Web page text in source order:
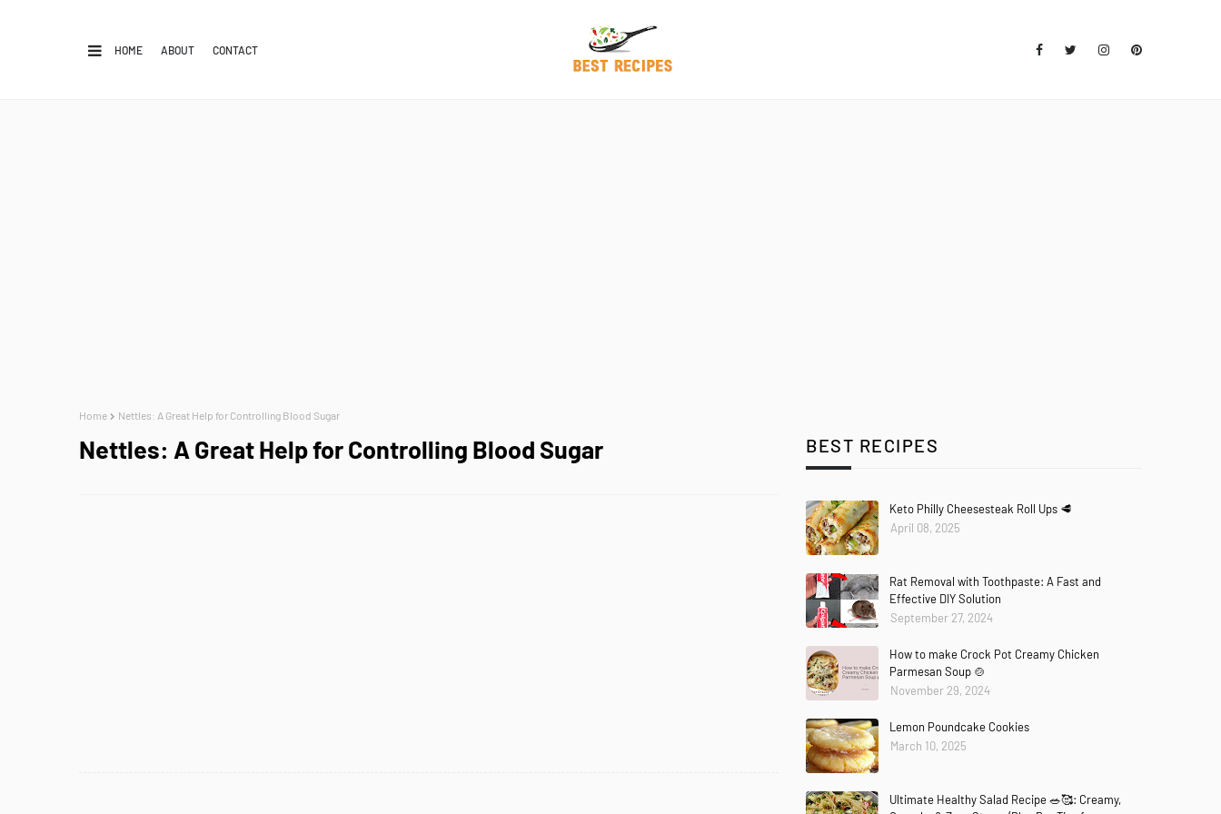
HOME ABOUT CONTACT
Home Nettles: A Great Help for Controlling Blood Sugar
Nettles: A Great Help for Controlling Blood Sugar BEST RECIPES
Keto Philly Cheesesteak Roll Ups 🥩
April 08, 2025
Rat Removal with Toothpaste: A Fast and
Effective DIY Solution
September 27, 2024
How to make Crock Pot Creamy Chicken
Parmesan Soup 🍲
November 29, 2024
Lemon Poundcake Cookies
March 10, 2025
Ultimate Healthy Salad Recipe 🥗🥰: Creamy,